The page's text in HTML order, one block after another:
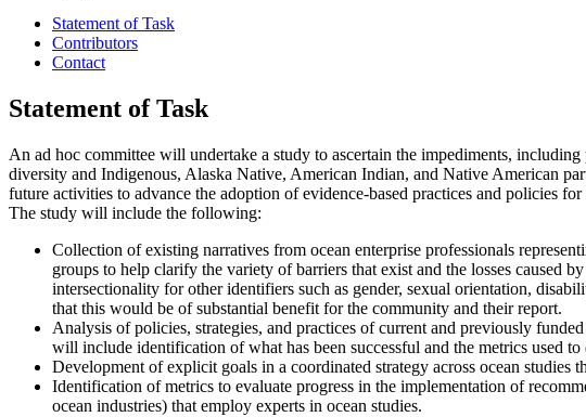
Statement of Task
Contributors
Contact
Statement of Task
An ad hoc committee will undertake a study to ascertain the impediments,
diversity and Indigenous, Alaska Native, American Indian, and Native American
future activities to advance the adoption of evidence-based practices and policies
The study will include the following:
Collection of existing narratives from ocean enterprise professionals
groups to help clarify the variety of barriers that exist and the losses caused
intersectionality for other identifiers such as gender, sexual orientation,
that this would be of substantial benefit for the community and their report.
Analysis of policies, strategies, and practices of current and previously
will include identification of what has been successful and the metrics used
Development of explicit goals in a coordinated strategy across ocean studies
Identification of metrics to evaluate progress in the implementation of
ocean industries) that employ experts in ocean studies.